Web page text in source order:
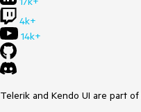
4k+
14k+
Telerik and Kendo UI are part